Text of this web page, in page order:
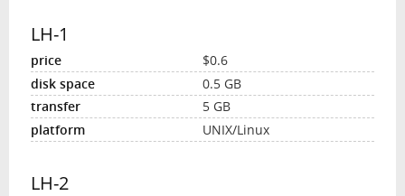
LH-1
$0.6
0.5 GB
5 GB
UNIX/Linux
LH-2